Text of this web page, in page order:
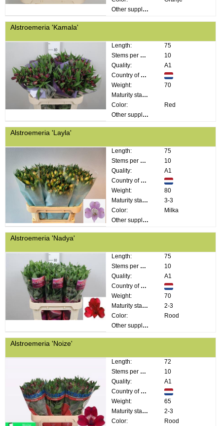
Other supplier information:
Alstroemeria 'Kamala'
Length:
75
Stems per bunch:
10
Quality:
A1
Country of origin:
Weight:
70
Maturity stage:
Color:
Red
Other supplier information:
Alstroemeria 'Layla'
Length:
75
Stems per bunch:
10
Quality:
A1
Country of origin:
Weight:
80
Maturity stage:
3-3
Color:
Milka
Other supplier information:
Alstroemeria 'Nadya'
Length:
75
Stems per bunch:
10
Quality:
A1
Country of origin:
Weight:
70
Maturity stage:
2-3
Color:
Rood
Other supplier information:
Alstroemeria 'Noize'
Length:
72
Stems per bunch:
10
Quality:
A1
Country of origin:
Weight:
65
Maturity stage:
2-3
Color:
Rood